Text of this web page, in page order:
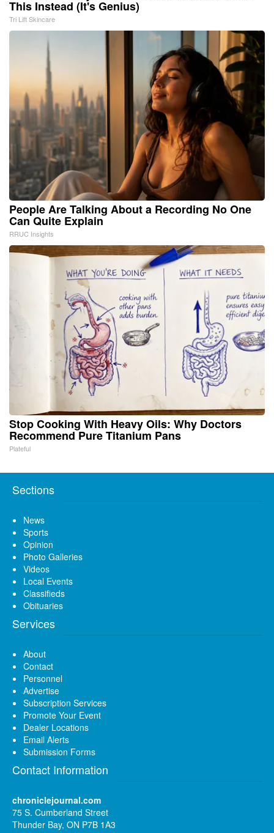
This Instead (It's Genius)
Tri Lift Skincare
People Are Talking About a Recording No One
Can Quite Explain
RRUC Insights
Stop Cooking With Heavy Oils: Why Doctors
Recommend Pure Titanium Pans
Plateful
Sections
News
Sports
Opinion
Photo Galleries
Videos
Local Events
Classifieds
Obituaries
Services
About
Contact
Personnel
Advertise
Subscription Services
Promote Your Event
Dealer Locations
Email Alerts
Submission Forms
Contact Information
chroniclejournal.com
75 S. Cumberland Street
Thunder Bay, ON P7B 1A3